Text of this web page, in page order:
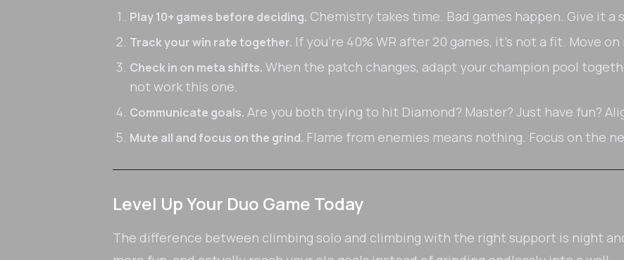
Play 10+ games before deciding. Chemistry takes time. Bad games happen. Give it a
Track your win rate together. If you're 40% WR after 20 games, it's not a fit. Move
Check in on meta shifts. When the patch changes, adapt your champion pool
not work this one.
Communicate goals. Are you both trying to hit Diamond? Master? Just have fun?
Mute all and focus on the grind. Flame from enemies means nothing. Focus on the
Level Up Your Duo Game Today
The difference between climbing solo and climbing with the right support is night